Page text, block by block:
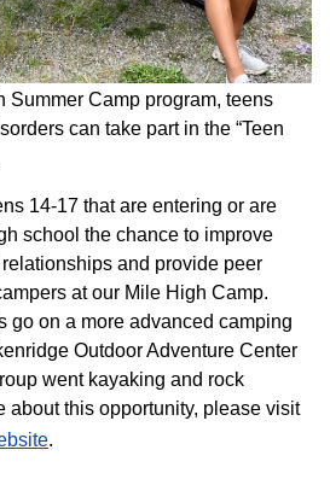
Summer Camp program, teens
can take part in the “Teen
14-17 that are entering or are
school the chance to improve
and provide peer
at our Mile High Camp.
go on a more advanced camping
Outdoor Adventure Center
went kayaking and rock
about this opportunity, please visit
​.